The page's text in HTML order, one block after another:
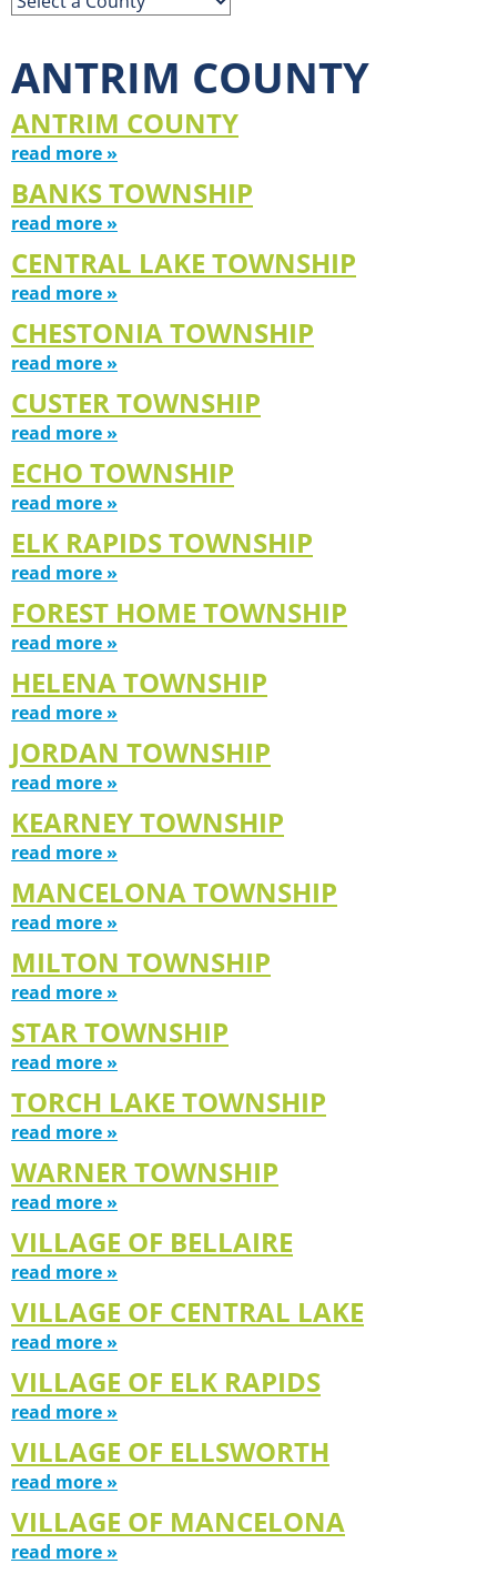
ANTRIM COUNTY
ANTRIM COUNTY
read more »
BANKS TOWNSHIP
read more »
CENTRAL LAKE TOWNSHIP
read more »
CHESTONIA TOWNSHIP
read more »
CUSTER TOWNSHIP
read more »
ECHO TOWNSHIP
read more »
ELK RAPIDS TOWNSHIP
read more »
FOREST HOME TOWNSHIP
read more »
HELENA TOWNSHIP
read more »
JORDAN TOWNSHIP
read more »
KEARNEY TOWNSHIP
read more »
MANCELONA TOWNSHIP
read more »
MILTON TOWNSHIP
read more »
STAR TOWNSHIP
read more »
TORCH LAKE TOWNSHIP
read more »
WARNER TOWNSHIP
read more »
VILLAGE OF BELLAIRE
read more »
VILLAGE OF CENTRAL LAKE
read more »
VILLAGE OF ELK RAPIDS
read more »
VILLAGE OF ELLSWORTH
read more »
VILLAGE OF MANCELONA
read more »